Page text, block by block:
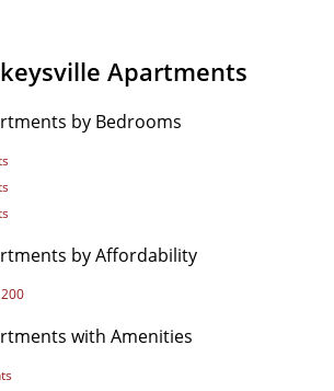
Apartments
by Bedrooms
by Affordability
with Amenities